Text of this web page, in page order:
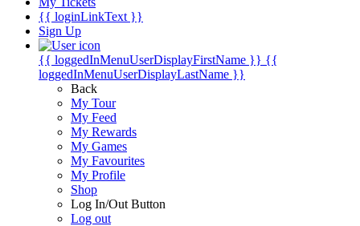
{{ loginLinkText }}
Sign Up
{{ loggedInMenuUserDisplayFirstName }} {{
loggedInMenuUserDisplayLastName }}
Back
My Tour
My Feed
My Rewards
My Games
My Favourites
My Profile
Shop
Log In/Out Button
Log out